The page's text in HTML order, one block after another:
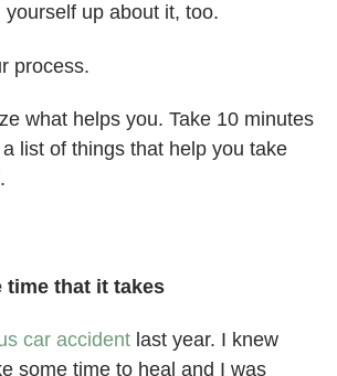
up about it, too.
process.
what helps you. Take 10 minutes
list of things that help you take
time that it takes
car accident last year. I knew
some time to heal and I was